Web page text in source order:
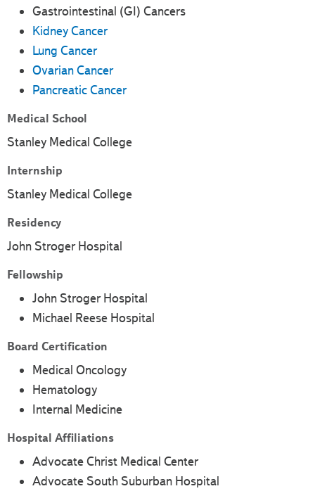
Gastrointestinal (GI) Cancers
Kidney Cancer
Lung Cancer
Ovarian Cancer
Pancreatic Cancer
Medical School
Stanley Medical College
Internship
Stanley Medical College
Residency
John Stroger Hospital
Fellowship
John Stroger Hospital
Michael Reese Hospital
Board Certification
Medical Oncology
Hematology
Internal Medicine
Hospital Affiliations
Advocate Christ Medical Center
Advocate South Suburban Hospital